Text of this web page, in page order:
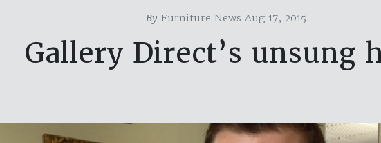
By Furniture News Aug 17, 2015
Gallery Direct’s unsung